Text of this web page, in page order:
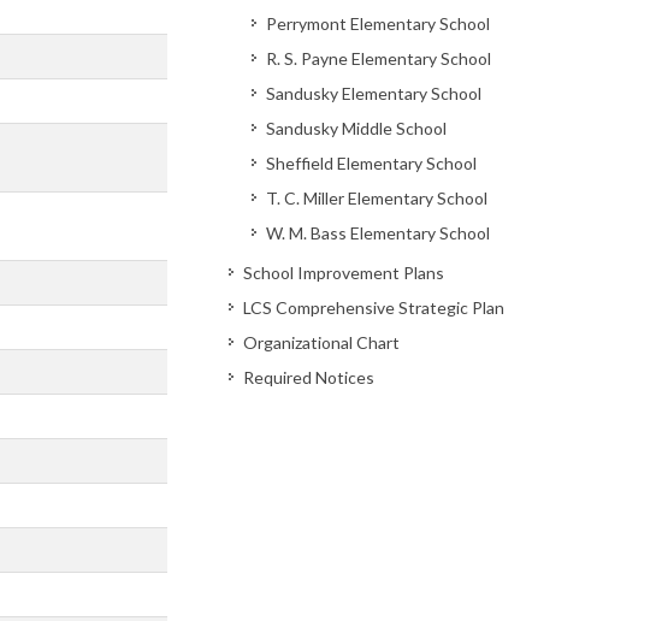
Perrymont Elementary School
R. S. Payne Elementary School
Sandusky Elementary School
Sandusky Middle School
Sheffield Elementary School
T. C. Miller Elementary School
W. M. Bass Elementary School
School Improvement Plans
LCS Comprehensive Strategic Plan
Organizational Chart
Required Notices